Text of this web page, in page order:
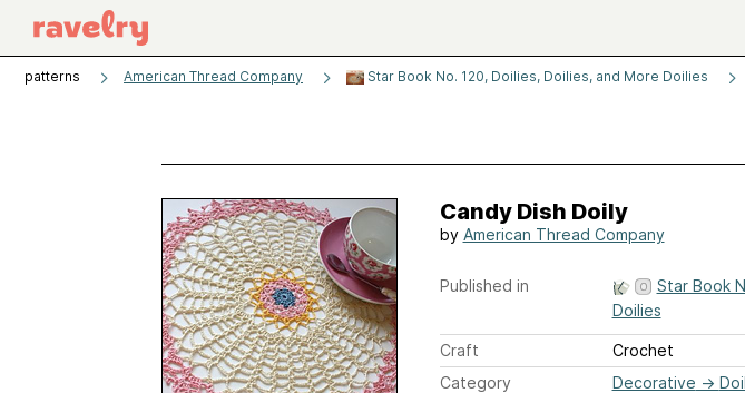
patterns American Thread Company Star Book No. 120, Doilies, Doilies, and More Doilies
Candy Dish Doily
by American Thread Company
Published in
Star Book
Doilies
Craft
Crochet
Category
Decorative →